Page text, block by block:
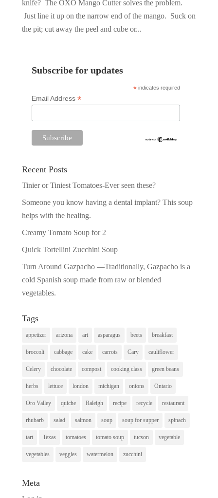
knife? The OXO Mango Cutter solves the problem.
Just line it up on the narrow end of the mango. Suck on
the pit; cut away the peel and cube or...
Subscribe for updates
* indicates required
Email Address *
Recent Posts
Tinier or Tiniest Tomatoes-Ever seen these?
Someone you know having a dental implant? This soup
helps with the healing.
Creamy Tomato Soup for 2
Quick Tortellini Zucchini Soup
Turn Around Gazpacho —Traditionally, Gazpacho is a
cold Spanish soup made from raw or blended
vegetables.
Tags
appetizer arizona art asparagus beets breakfast
broccoli cabbage cake carrots Cary cauliflower
Celery chocolate compost cooking class green beans
herbs lettuce london michigan onions Ontario
Oro Valley quiche Raleigh recipe recycle restaurant
rhubarb salad salmon soup soup for supper spinach
tart Texas tomatoes tomato soup tucson vegetable
vegetables veggies watermelon zucchini
Meta